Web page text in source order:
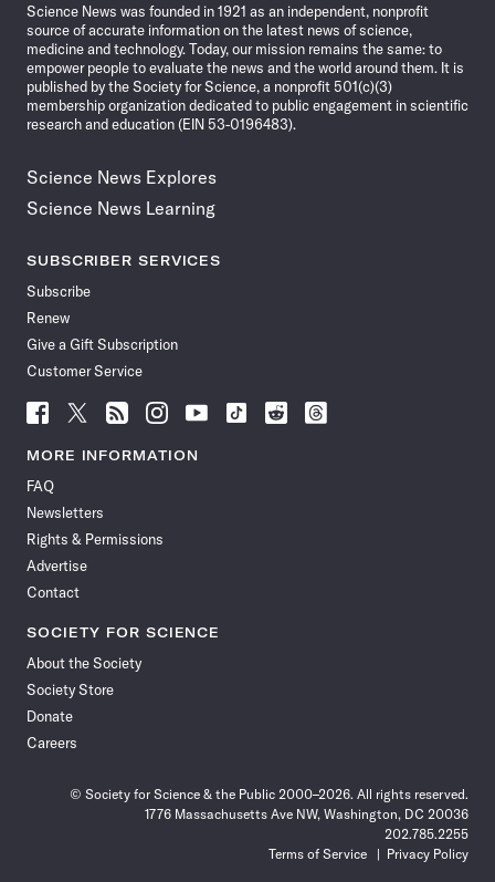
Science News was founded in 1921 as an independent, nonprofit
source of accurate information on the latest news of science,
medicine and technology. Today, our mission remains the same: to
empower people to evaluate the news and the world around them. It is
published by the Society for Science, a nonprofit 501(c)(3)
membership organization dedicated to public engagement in scientific
research and education (EIN 53-0196483).
Science News Explores
Science News Learning
SUBSCRIBER SERVICES
Subscribe
Renew
Give a Gift Subscription
Customer Service
Follow
News
Facebook
Follow
News
Follow
News
Follow
News
Follow
News
Follow
Follow
Follow
MORE INFORMATION
FAQ
Newsletters
Rights & Permissions
Advertise
Contact
SOCIETY FOR SCIENCE
About the Society
Society Store
Donate
Careers
© Society for Science & the Public 2000–2026. All rights reserved.
1776 Massachusetts Ave NW, Washington, DC 20036
202.785.2255
Terms of Service
Privacy Policy